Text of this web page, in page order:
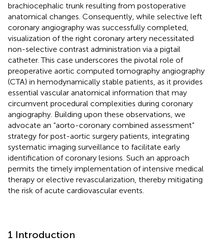
brachiocephalic trunk resulting from postoperative
anatomical changes. Consequently, while selective left
coronary angiography was successfully completed,
visualization of the right coronary artery necessitated
non-selective contrast administration via a pigtail
catheter. This case underscores the pivotal role of
preoperative aortic computed tomography angiography
(CTA) in hemodynamically stable patients, as it provides
essential vascular anatomical information that may
circumvent procedural complexities during coronary
angiography. Building upon these observations, we
advocate an “aorto-coronary combined assessment”
strategy for post-aortic surgery patients, integrating
systematic imaging surveillance to facilitate early
identification of coronary lesions. Such an approach
permits the timely implementation of intensive medical
therapy or elective revascularization, thereby mitigating
the risk of acute cardiovascular events.
1 Introduction